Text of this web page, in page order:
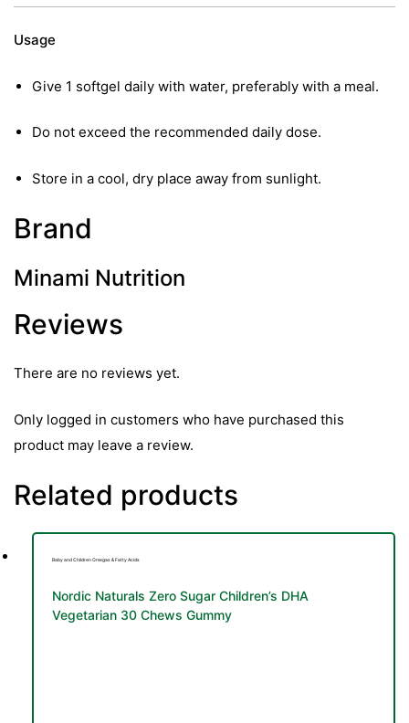
Usage
Give 1 softgel daily with water, preferably with a meal.
Do not exceed the recommended daily dose.
Store in a cool, dry place away from sunlight.
Brand
Minami Nutrition
Reviews
There are no reviews yet.
Only logged in customers who have purchased this
product may leave a review.
Related products
Baby and Children Omegas & Fatty Acids
Nordic Naturals Zero Sugar Children’s DHA
Vegetarian 30 Chews Gummy